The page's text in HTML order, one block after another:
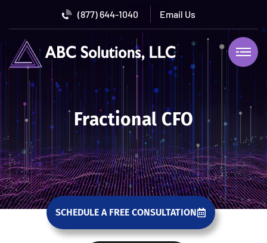
(877) 644-1040
Fractional CFO
SCHEDULE A FREE CONSULTATION